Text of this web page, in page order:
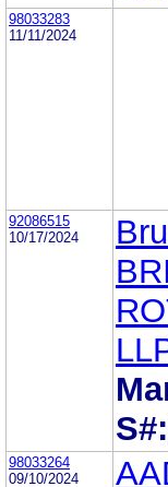
98033283
11/11/2024
92086515
10/17/2024
S#:
98033264
09/10/2024